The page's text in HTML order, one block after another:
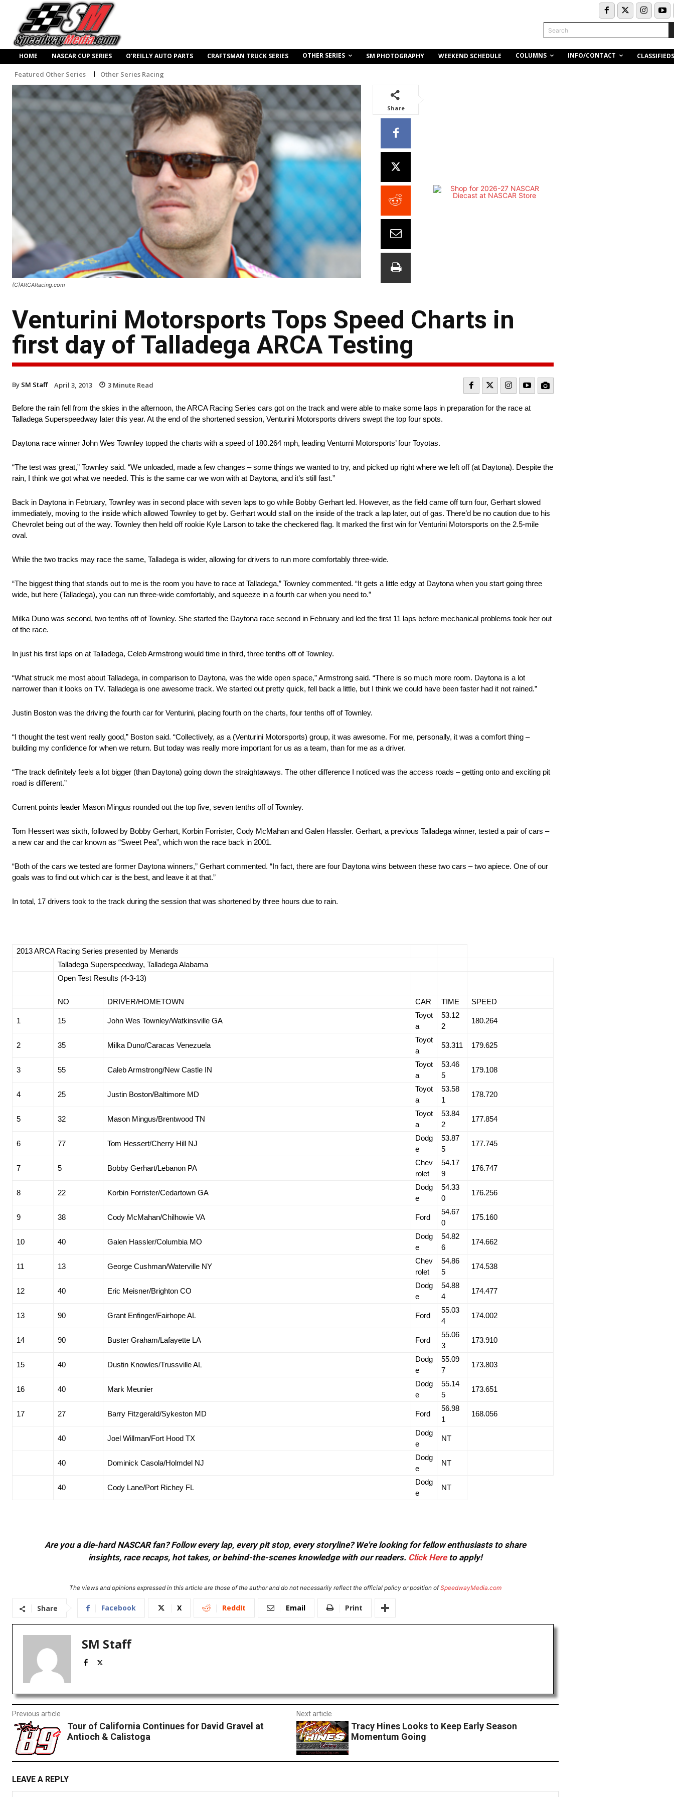
Search
HOME NASCAR CUP SERIES O’REILLY AUTO PARTS CRAFTSMAN TRUCK SERIES OTHER SERIES SM PHOTOGRAPHY WEEKEND SCHEDULE COLUMNS INFO/CONTACT CLASSIFIEDS
Featured Other Series Other Series Racing
(C)ARCARacing.com
Share
Venturini Motorsports Tops Speed Charts in
first day of Talladega ARCA Testing
By SM Staff April 3, 2013 3 Minute Read
Before the rain fell from the skies in the afternoon, the ARCA Racing Series cars got on the track and were able to make some laps in preparation for the race at
Talladega Superspeedway later this year. At the end of the shortened session, Venturini Motorsports drivers swept the top four spots.
Daytona race winner John Wes Townley topped the charts with a speed of 180.264 mph, leading Venturni Motorsports’ four Toyotas.
“The test was great,” Townley said. “We unloaded, made a few changes – some things we wanted to try, and picked up right where we left off (at Daytona). Despite the
rain, I think we got what we needed. This is the same car we won with at Daytona, and it’s still fast.”
Back in Daytona in February, Townley was in second place with seven laps to go while Bobby Gerhart led. However, as the field came off turn four, Gerhart slowed
immediately, moving to the inside which allowed Townley to get by. Gerhart would stall on the inside of the track a lap later, out of gas. There’d be no caution due to his
Chevrolet being out of the way. Townley then held off rookie Kyle Larson to take the checkered flag. It marked the first win for Venturini Motorsports on the 2.5-mile
oval.
While the two tracks may race the same, Talladega is wider, allowing for drivers to run more comfortably three-wide.
“The biggest thing that stands out to me is the room you have to race at Talladega,” Townley commented. “It gets a little edgy at Daytona when you start going three
wide, but here (Talladega), you can run three-wide comfortably, and squeeze in a fourth car when you need to.”
Milka Duno was second, two tenths off of Townley. She started the Daytona race second in February and led the first 11 laps before mechanical problems took her out
of the race.
In just his first laps on at Talladega, Celeb Armstrong would time in third, three tenths off of Townley.
“What struck me most about Talladega, in comparison to Daytona, was the wide open space,” Armstrong said. “There is so much more room. Daytona is a lot
narrower than it looks on TV. Talladega is one awesome track. We started out pretty quick, fell back a little, but I think we could have been faster had it not rained.”
Justin Boston was the driving the fourth car for Venturini, placing fourth on the charts, four tenths off of Townley.
“I thought the test went really good,” Boston said. “Collectively, as a (Venturini Motorsports) group, it was awesome. For me, personally, it was a comfort thing –
building my confidence for when we return. But today was really more important for us as a team, than for me as a driver.
“The track definitely feels a lot bigger (than Daytona) going down the straightaways. The other difference I noticed was the access roads – getting onto and exciting pit
road is different.”
Current points leader Mason Mingus rounded out the top five, seven tenths off of Townley.
Tom Hessert was sixth, followed by Bobby Gerhart, Korbin Forrister, Cody McMahan and Galen Hassler. Gerhart, a previous Talladega winner, tested a pair of cars –
a new car and the car known as “Sweet Pea”, which won the race back in 2001.
“Both of the cars we tested are former Daytona winners,” Gerhart commented. “In fact, there are four Daytona wins between these two cars – two apiece. One of our
goals was to find out which car is the best, and leave it at that.”
In total, 17 drivers took to the track during the session that was shortened by three hours due to rain.
2013 ARCA Racing Series presented by Menards
Talladega Superspeedway, Talladega Alabama
Open Test Results (4-3-13)
NO DRIVER/HOMETOWN CAR TIME SPEED
1 15 John Wes Townley/Watkinsville GA
Toyot
a
53.12
2
180.264
2 35 Milka Duno/Caracas Venezuela
Toyot
a
53.311 179.625
3 55 Caleb Armstrong/New Castle IN
Toyot
a
53.46
5
179.108
4 25 Justin Boston/Baltimore MD
Toyot
a
53.58
1
178.720
5 32 Mason Mingus/Brentwood TN
Toyot
a
53.84
2
177.854
6 77 Tom Hessert/Cherry Hill NJ
Dodg
e
53.87
5
177.745
7 5 Bobby Gerhart/Lebanon PA
Chev
rolet
54.17
9
176.747
8 22 Korbin Forrister/Cedartown GA
Dodg
e
54.33
0
176.256
9 38 Cody McMahan/Chilhowie VA Ford
54.67
0
175.160
10 40 Galen Hassler/Columbia MO
Dodg
e
54.82
6
174.662
11 13 George Cushman/Waterville NY
Chev
rolet
54.86
5
174.538
12 40 Eric Meisner/Brighton CO
Dodg
e
54.88
4
174.477
13 90 Grant Enfinger/Fairhope AL Ford
55.03
4
174.002
14 90 Buster Graham/Lafayette LA Ford
55.06
3
173.910
15 40 Dustin Knowles/Trussville AL
Dodg
e
55.09
7
173.803
16 40 Mark Meunier
Dodg
e
55.14
5
173.651
17 27 Barry Fitzgerald/Sykeston MD Ford
56.98
1
168.056
40 Joel Willman/Fort Hood TX
Dodg
e
NT
40 Dominick Casola/Holmdel NJ
Dodg
e
NT
40 Cody Lane/Port Richey FL
Dodg
e
NT
Are you a die-hard NASCAR fan? Follow every lap, every pit stop, every storyline? We're looking for fellow enthusiasts to share
insights, race recaps, hot takes, or behind-the-scenes knowledge with our readers. Click Hereto apply!
The views and opinions expressed in this article are those of the author and do not necessarily reflect the official policy or position ofSpeedwayMedia.com
Share Facebook X ReddIt Email Print
SM Staff
Previous article
Tour of California Continues for David Gravel at
Antioch & Calistoga
Next article
Tracy Hines Looks to Keep Early Season
Momentum Going
LEAVE A REPLY